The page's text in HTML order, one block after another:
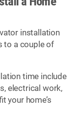
installation
to a couple of
time include
electrical work,
your home’s